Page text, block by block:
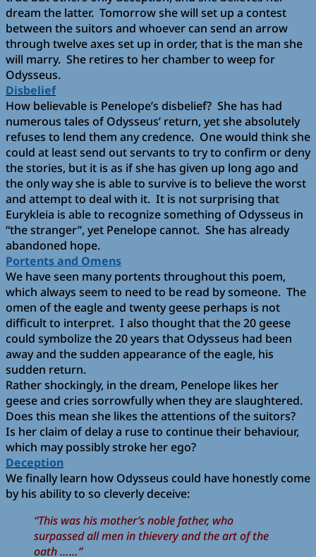
dream the latter. Tomorrow she will set up a contest
between the suitors and whoever can send an arrow
through twelve axes set up in order, that is the man she
will marry. She retires to her chamber to weep for
Odysseus.
Disbelief
How believable is Penelope’s disbelief? She has had
numerous tales of Odysseus’ return, yet she absolutely
refuses to lend them any credence. One would think she
could at least send out servants to try to confirm or deny
the stories, but it is as if she has given up long ago and
the only way she is able to survive is to believe the worst
and attempt to deal with it. It is not surprising that
Eurykleia is able to recognize something of Odysseus in
“the stranger”, yet Penelope cannot. She has already
abandoned hope.
Portents and Omens
We have seen many portents throughout this poem,
which always seem to need to be read by someone. The
omen of the eagle and twenty geese perhaps is not
difficult to interpret. I also thought that the 20 geese
could symbolize the 20 years that Odysseus had been
away and the sudden appearance of the eagle, his
sudden return.
Rather shockingly, in the dream, Penelope likes her
geese and cries sorrowfully when they are slaughtered.
Does this mean she likes the attentions of the suitors?
Is her claim of delay a ruse to continue their behaviour,
which may possibly stroke her ego?
Deception
We finally learn how Odysseus could have honestly come
by his ability to so cleverly deceive:
“This was his mother’s noble father, who
surpassed all men in thievery and the art of the
oath ……”